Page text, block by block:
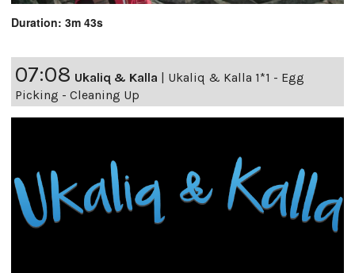
Duration: 3m 43s
07:08 Ukaliq & Kalla
Ukaliq & Kalla 1*1 - Egg
Picking - Cleaning Up